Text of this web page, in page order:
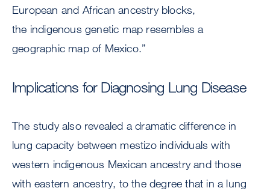
European and African ancestry blocks,
the indigenous genetic map resembles a
geographic map of Mexico.”
Implications for Diagnosing Lung Disease
The study also revealed a dramatic difference in
lung capacity between mestizo individuals with
western indigenous Mexican ancestry and those
with eastern ancestry, to the degree that in a lung